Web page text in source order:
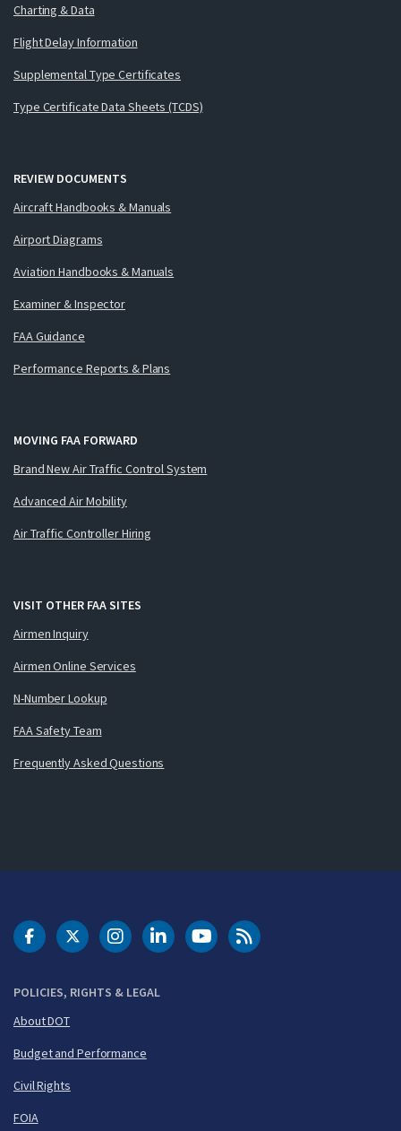
Charting & Data
Flight Delay Information
Supplemental Type Certificates
Type Certificate Data Sheets (TCDS)
REVIEW DOCUMENTS
Aircraft Handbooks & Manuals
Airport Diagrams
Aviation Handbooks & Manuals
Examiner & Inspector
FAA Guidance
Performance Reports & Plans
MOVING FAA FORWARD
Brand New Air Traffic Control System
Advanced Air Mobility
Air Traffic Controller Hiring
VISIT OTHER FAA SITES
Airmen Inquiry
Airmen Online Services
N-Number Lookup
FAA Safety Team
Frequently Asked Questions
POLICIES, RIGHTS & LEGAL
About DOT
Budget and Performance
Civil Rights
FOIA
DOT Facebook
DOT Twitter
DOT Instagram
DOT LinkedIn
FAA YouTubeCleared for Takeoff